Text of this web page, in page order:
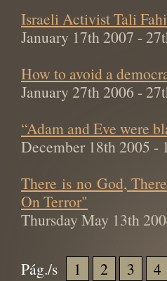
Israeli Activist Tali
January 17th 2007 -
How to avoid a
January 27th 2006 -
“Adam and Eve were
December 18th 2005 -
There is no God,
On Terror"
Thursday May 13th
Pág./s 1 2 3 4